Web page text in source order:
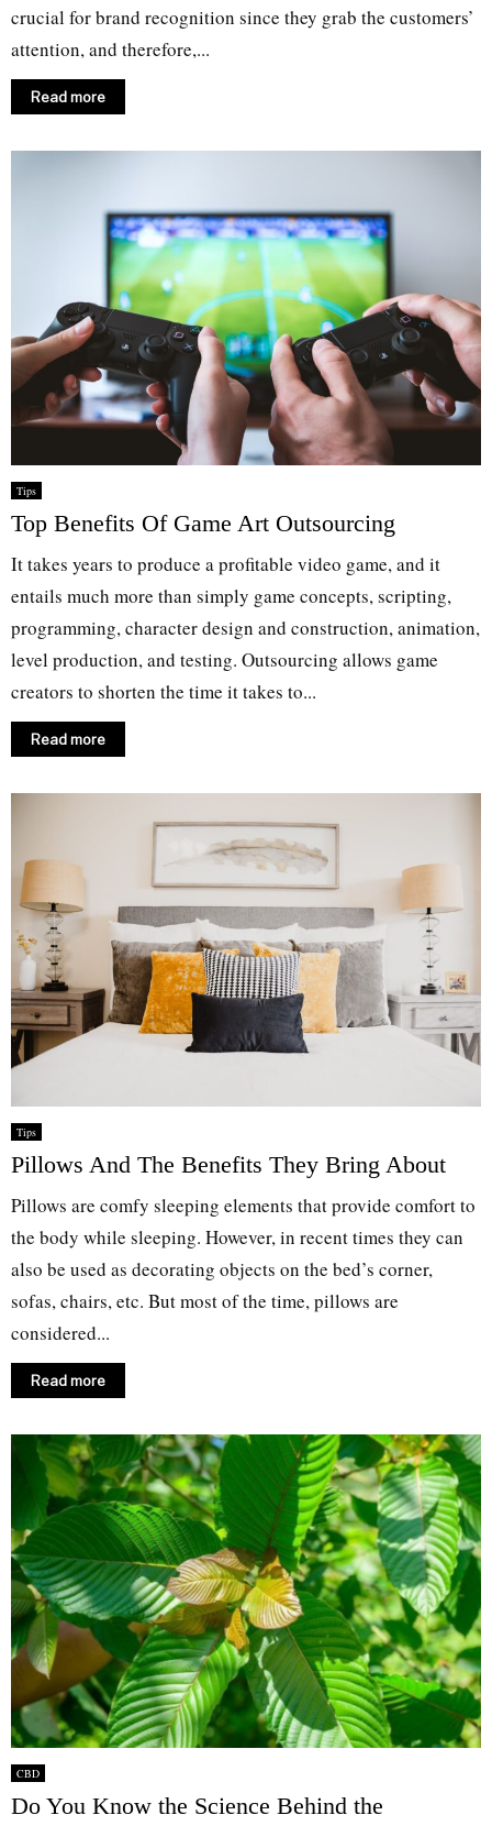
crucial for brand recognition since they grab the customers’
attention, and therefore,...
Read more
Tips
Top Benefits Of Game Art Outsourcing
It takes years to produce a profitable video game, and it
entails much more than simply game concepts, scripting,
programming, character design and construction, animation,
level production, and testing. Outsourcing allows game
creators to shorten the time it takes to...
Read more
Tips
Pillows And The Benefits They Bring About
Pillows are comfy sleeping elements that provide comfort to
the body while sleeping. However, in recent times they can
also be used as decorating objects on the bed’s corner,
sofas, chairs, etc. But most of the time, pillows are
considered...
Read more
CBD
Do You Know the Science Behind the